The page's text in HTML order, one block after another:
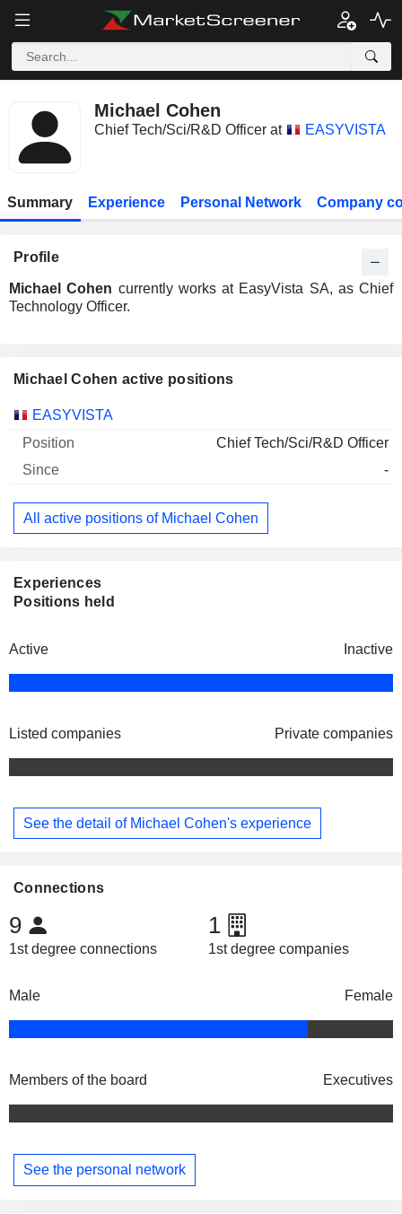
Michael Cohen
Chief Tech/Sci/R&D Officer at EASYVISTA
Summary Experience Personal Network Company
Profile
Michael Cohen currently works at EasyVista SA, as Chief
Technology Officer.
Michael Cohen active positions
Companies Position
EASYVISTA
Chief Tech/Sci/R&D Officer
-
All active positions of Michael Cohen
Experiences
Positions held
Active Inactive
Listed companies Private companies
See the detail of Michael Cohen's experience
Connections
9
1st degree connections
1
1st degree companies
Male Female
Members of the board Executives
See the personal network